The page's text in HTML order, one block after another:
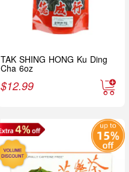
TAK SHING HONG Ku Ding
Cha 6oz
$12.99